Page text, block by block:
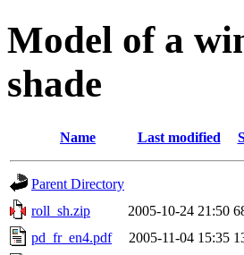
Model of a
shade
Name Last modified
Parent Directory
roll_sh.zip
2005-10-24 21:50
pd_fr_en4.pdf
2005-11-04 15:35